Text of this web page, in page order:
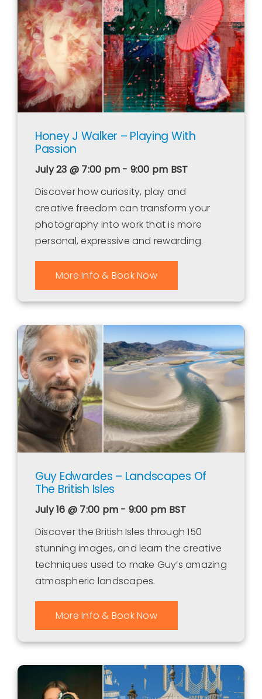
Honey J Walker – Playing With
Passion
July 23 @ 7:00 pm - 9:00 pm BST
Discover how curiosity, play and
creative freedom can transform your
photography into work that is more
personal, expressive and rewarding.
More Info & Book Now
Guy Edwardes – Landscapes Of
The British Isles
July 16 @ 7:00 pm - 9:00 pm BST
Discover the British Isles through 150
stunning images, and learn the creative
techniques used to make Guy’s amazing
atmospheric landscapes.
More Info & Book Now